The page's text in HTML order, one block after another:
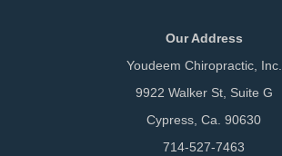
Our Address
Youdeem Chiropractic, Inc.
9922 Walker St, Suite G
Cypress, Ca. 90630
714-527-7463